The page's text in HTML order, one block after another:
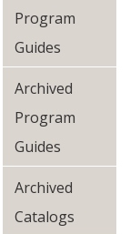
Program
Guides
Archived
Program
Guides
Archived
Catalogs